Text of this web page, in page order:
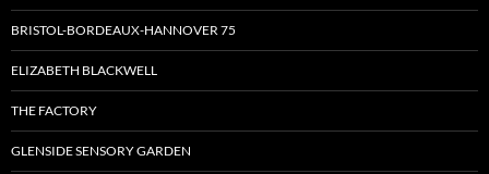
BRISTOL-BORDEAUX-HANNOVER 75
ELIZABETH BLACKWELL
THE FACTORY
GLENSIDE SENSORY GARDEN